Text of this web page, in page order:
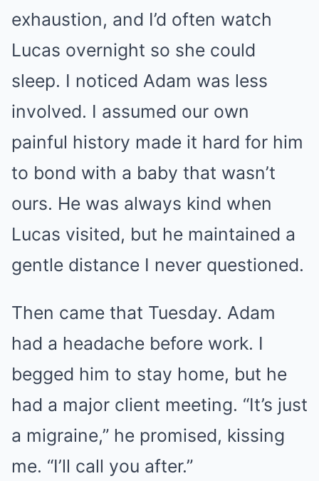
exhaustion, and I’d often watch
Lucas overnight so she could
sleep. I noticed Adam was less
involved. I assumed our own
painful history made it hard for him
to bond with a baby that wasn’t
ours. He was always kind when
Lucas visited, but he maintained a
gentle distance I never questioned.
Then came that Tuesday. Adam
had a headache before work. I
begged him to stay home, but he
had a major client meeting. “It’s just
a migraine,” he promised, kissing
me. “I’ll call you after.”